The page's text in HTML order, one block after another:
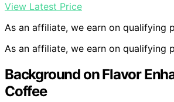
View Latest Price
As an affiliate, we earn on qualifying
As an affiliate, we earn on qualifying
Background on Flavor
Coffee